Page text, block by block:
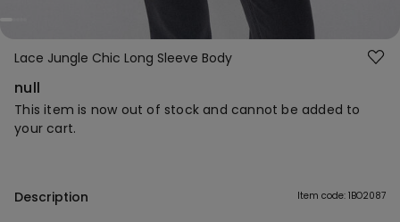
Lace Jungle Chic Long Sleeve Body
null
This item is now out of stock and cannot be added to
your cart.
Description Item code: 1BO2087